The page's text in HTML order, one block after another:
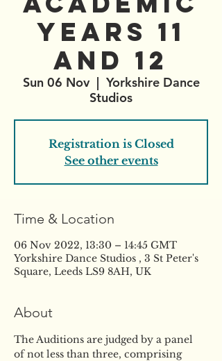
Years 11
and 12
Sun 06 Nov
  |
Yorkshire Dance
Studios
Registration is Closed
See other events
Time & Location
06 Nov 2022, 13:30 – 14:45 GMT
Yorkshire Dance Studios , 3 St Peter's
Square, Leeds LS9 8AH, UK
About
The Auditions are judged by a panel
of not less than three, comprising